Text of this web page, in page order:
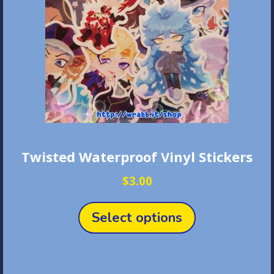
chosen
on
the
product
page
Twisted Waterproof Vinyl Stickers
$3.00
Select options
product